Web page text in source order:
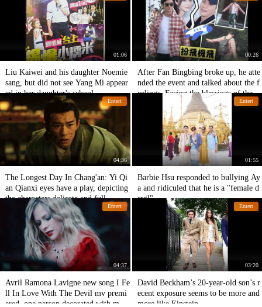
01:06
Liu Kaiwei and his daughter Noemie
sang, but did not see Yang Mi appear
ed in her daughter's school.
00:26
After Fan Bingbing broke up, he atte
nded the event and talked about the f
eelings. Facing the blessings of the fa
ns, he smiled all the time.
Entert
04:36
The Longest Day In Chang'an: Yi Qi
an Qianxi eyes have a play, depicting
the characters delicate and full.
Entert
01:55
Barbie Hsu responded to bullying Ay
a and ridiculed that he is a "female d
evil".
Entert
04:37
Avril Ramona Lavigne new song I Fe
ll In Love With The Devil mv premi
ered, one person decorated with mult
Entert
03:20
David Beckham’s 20-year-old son’s r
ecent exposure seems to be more and
more like Einstein.